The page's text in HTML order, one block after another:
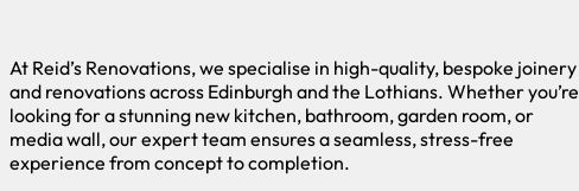
At Reid’s Renovations, we specialise in high-quality, bespoke joinery
and renovations across Edinburgh and the Lothians. Whether you’re
looking for a stunning new kitchen, bathroom, garden room, or
media wall, our expert team ensures a seamless, stress-free
experience from concept to completion.